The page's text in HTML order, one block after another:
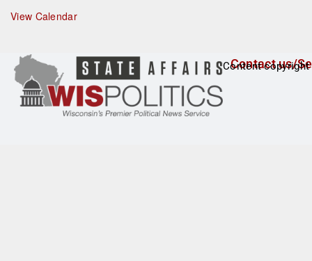
r
e
View Calendar
Contact us/
Content